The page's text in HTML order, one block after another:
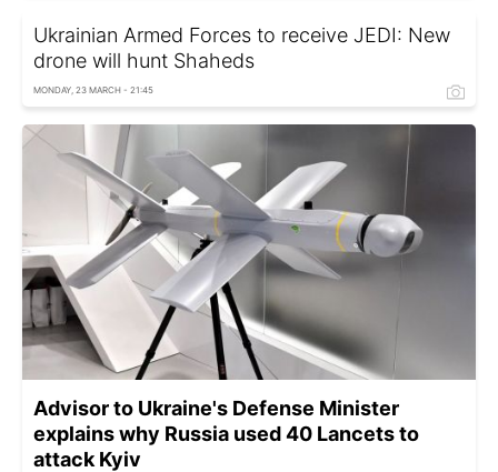
Ukrainian Armed Forces to receive JEDI: New
drone will hunt Shaheds
MONDAY, 23 MARCH - 21:45
Advisor to Ukraine's Defense Minister
explains why Russia used 40 Lancets to
attack Kyiv